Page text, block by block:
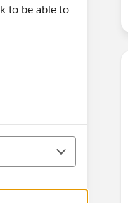
to be able to